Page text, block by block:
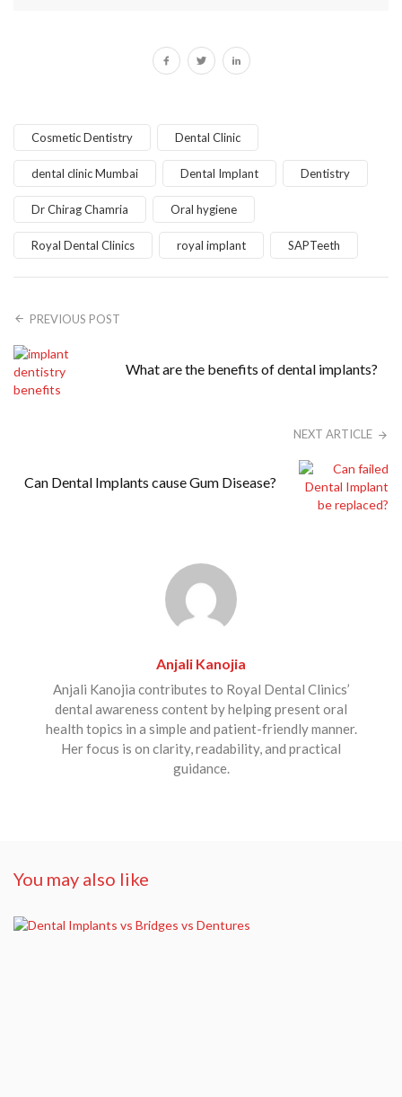
Cosmetic Dentistry Dental Clinic
dental clinic Mumbai Dental Implant Dentistry
Dr Chirag Chamria Oral hygiene
Royal Dental Clinics royal implant SAPTeeth
PREVIOUS POST
What are the benefits of dental implants?
NEXT ARTICLE
Can Dental Implants cause Gum Disease?
Anjali Kanojia
Anjali Kanojia contributes to Royal Dental Clinics’
dental awareness content by helping present oral
health topics in a simple and patient-friendly manner.
Her focus is on clarity, readability, and practical
guidance.
You may also like